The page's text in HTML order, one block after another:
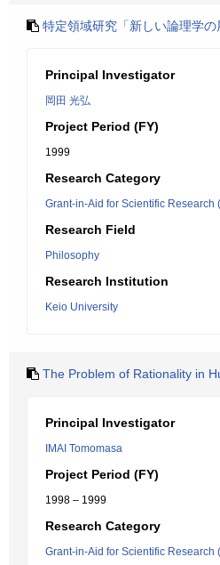
特定領域研究「新しい論理学
Principal Investigator
岡田 光弘
Project Period (FY)
1999
Research Category
Grant-in-Aid for Scientific Research
Research Field
Philosophy
Research Institution
Keio University
The Problem of Rationality in
Principal Investigator
IMAI Tomomasa
Project Period (FY)
1998 – 1999
Research Category
Grant-in-Aid for Scientific Research